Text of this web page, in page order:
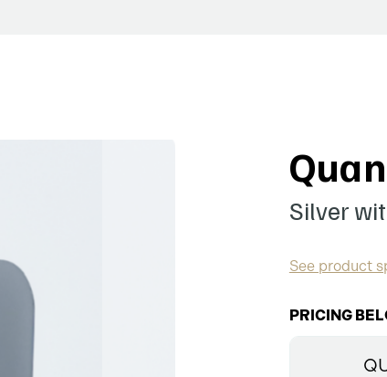
Silver
See product
PRICING